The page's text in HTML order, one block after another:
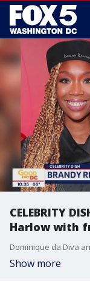
CELEBRITY
Harlow with
Show more